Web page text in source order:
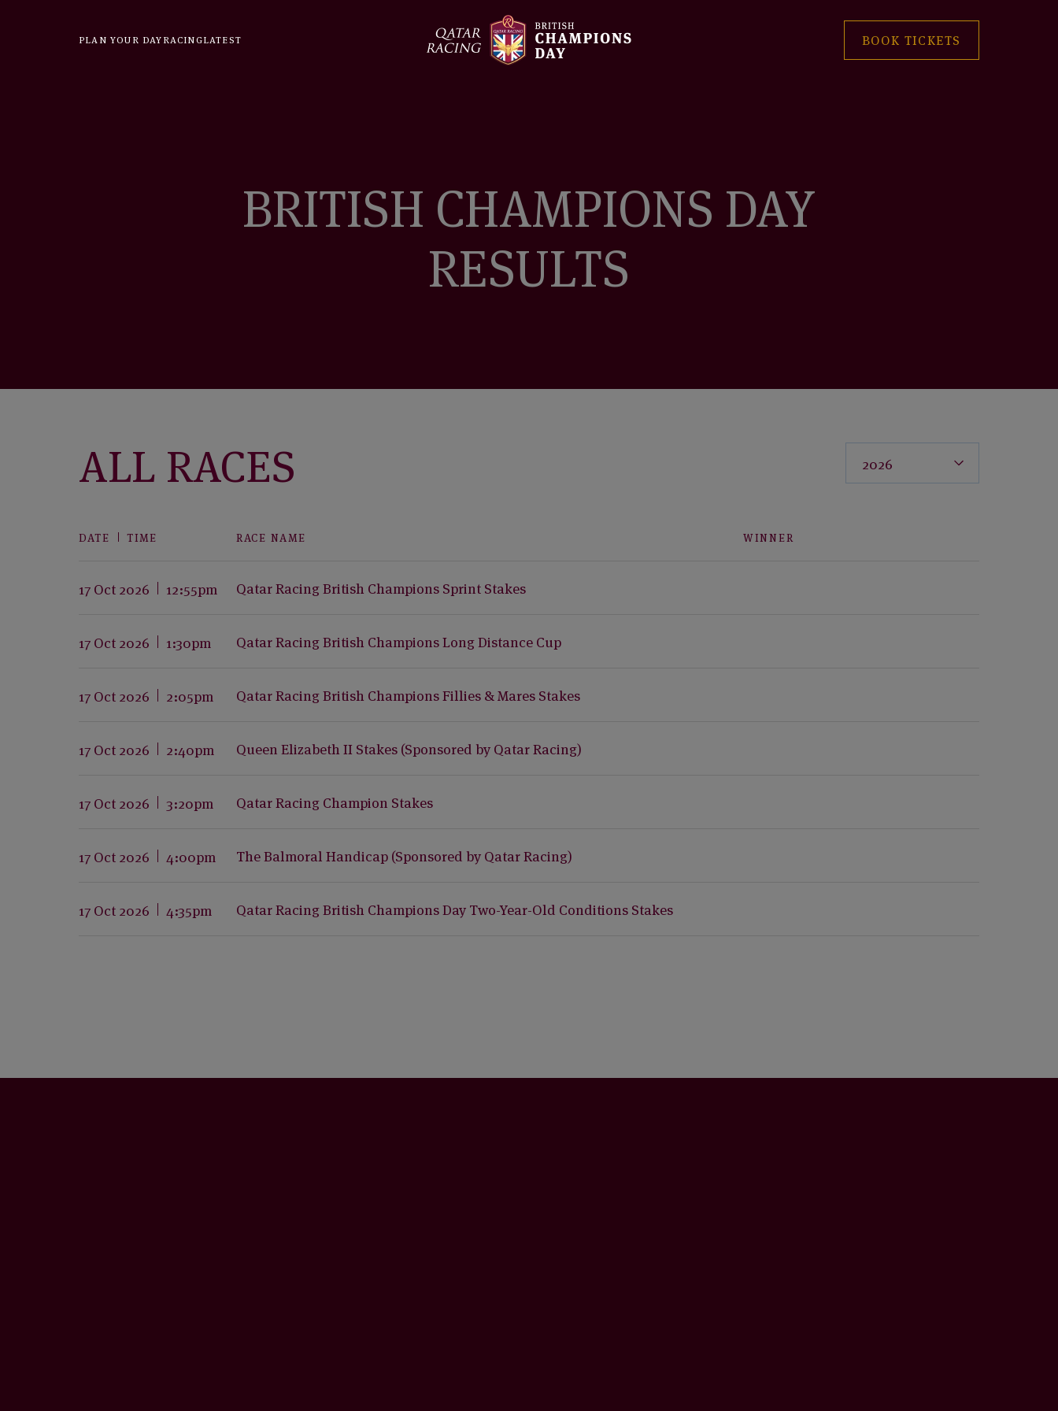
PLAN YOUR DAYRACINGLATEST
British
Champions
BOOK TICKETS
BRITISH CHAMPIONS DAY
RESULTS
ALL RACES
DATE TIME RACE NAME WINNER
17 Oct 2026 12:55pm Qatar Racing British Champions Sprint Stakes
17 Oct 2026 1:30pm Qatar Racing British Champions Long Distance Cup
17 Oct 2026 2:05pm Qatar Racing British Champions Fillies & Mares Stakes
17 Oct 2026 2:40pm Queen Elizabeth II Stakes (Sponsored by Qatar Racing)
17 Oct 2026 3:20pm Qatar Racing Champion Stakes
17 Oct 2026 4:00pm The Balmoral Handicap (Sponsored by Qatar Racing)
17 Oct 2026 4:35pm Qatar Racing British Champions Day Two-Year-Old Conditions Stakes